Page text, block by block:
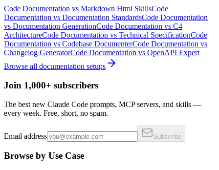
Code Documentation vs Markdown Html SkillsCode
Documentation vs Documentation StandardsCode Documentation
vs Documentation GenerationCode Documentation vs C4
ArchitectureCode Documentation vs Technical SpecificationCode
Documentation vs Codebase DocumenterCode Documentation vs
Changelog GeneratorCode Documentation vs OpenAPI Expert
Browse all documentation setups
Join 1,000+ subscribers
The best new Claude Code prompts, MCP servers, and skills —
every week. Free, short, no spam.
Email address Subscribe
Browse by Use Case